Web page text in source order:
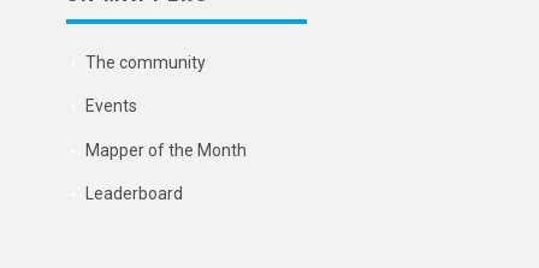
The community
Events
Mapper of the Month
Leaderboard